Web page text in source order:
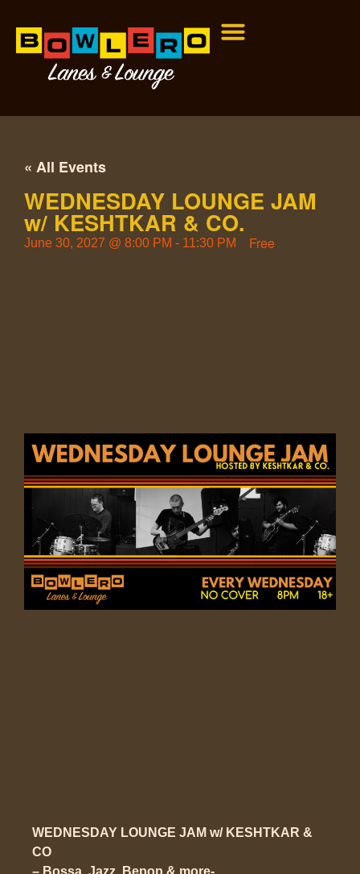
« All Events
WEDNESDAY LOUNGE JAM
w/ KESHTKAR & CO.
June 30, 2027 @ 8:00 PM - 11:30 PM Free
WEDNESDAY LOUNGE JAM w/ KESHTKAR &
CO